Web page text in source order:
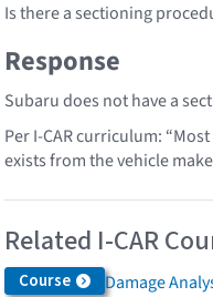
Is there a sectioning
Response
Subaru does not have a
Per I-CAR curriculum:
exists from the vehicle
Related I-CAR
Course Damage